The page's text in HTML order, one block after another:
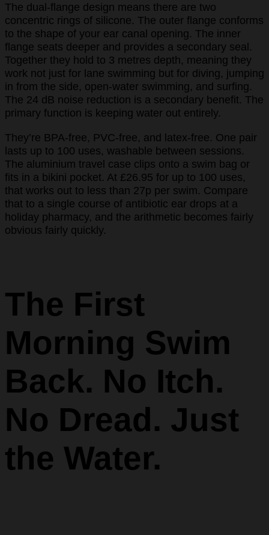
The dual-flange design means there are two
concentric rings of silicone. The outer flange conforms
to the shape of your ear canal opening. The inner
flange seats deeper and provides a secondary seal.
Together they hold to 3 metres depth, meaning they
work not just for lane swimming but for diving, jumping
in from the side, open-water swimming, and surfing.
The 24 dB noise reduction is a secondary benefit. The
primary function is keeping water out entirely.
They’re BPA-free, PVC-free, and latex-free. One pair
lasts up to 100 uses, washable between sessions.
The aluminium travel case clips onto a swim bag or
fits in a bikini pocket. At £26.95 for up to 100 uses,
that works out to less than 27p per swim. Compare
that to a single course of antibiotic ear drops at a
holiday pharmacy, and the arithmetic becomes fairly
obvious fairly quickly.
The First
Morning Swim
Back. No Itch.
No Dread. Just
the Water.